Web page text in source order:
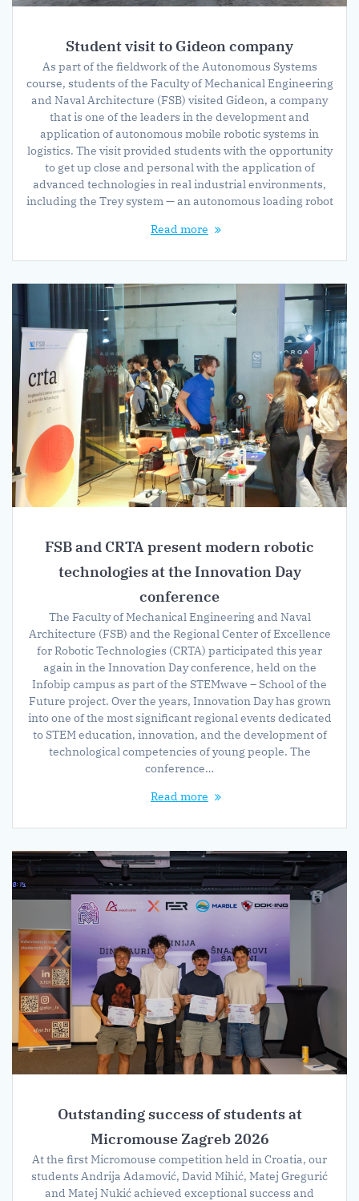
Student visit to Gideon company
As part of the fieldwork of the Autonomous Systems
course, students of the Faculty of Mechanical Engineering
and Naval Architecture (FSB) visited Gideon, a company
that is one of the leaders in the development and
application of autonomous mobile robotic systems in
logistics. The visit provided students with the opportunity
to get up close and personal with the application of
advanced technologies in real industrial environments,
including the Trey system — an autonomous loading robot
Read more
FSB and CRTA present modern robotic
technologies at the Innovation Day
conference
The Faculty of Mechanical Engineering and Naval
Architecture (FSB) and the Regional Center of Excellence
for Robotic Technologies (CRTA) participated this year
again in the Innovation Day conference, held on the
Infobip campus as part of the STEMwave – School of the
Future project. Over the years, Innovation Day has grown
into one of the most significant regional events dedicated
to STEM education, innovation, and the development of
technological competencies of young people. The
conference…
Read more
Outstanding success of students at
Micromouse Zagreb 2026
At the first Micromouse competition held in Croatia, our
students Andrija Adamović, David Mihić, Matej Gregurić
and Matej Nukić achieved exceptional success and